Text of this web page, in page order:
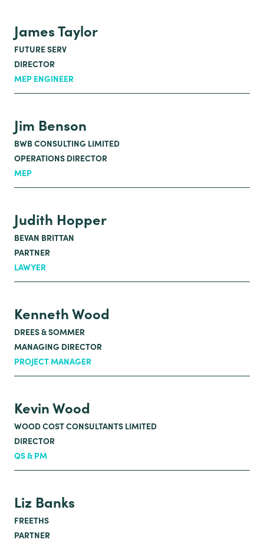
James Taylor
FUTURE SERV
DIRECTOR
MEP ENGINEER
Jim Benson
BWB CONSULTING LIMITED
OPERATIONS DIRECTOR
MEP
Judith Hopper
BEVAN BRITTAN
PARTNER
LAWYER
Kenneth Wood
DREES & SOMMER
MANAGING DIRECTOR
PROJECT MANAGER
Kevin Wood
WOOD COST CONSULTANTS LIMITED
DIRECTOR
QS & PM
Liz Banks
FREETHS
PARTNER